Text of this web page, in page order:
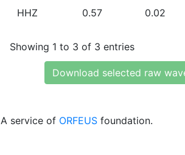
HHZ 0.57 0.02
Showing 1 to 3 of 3 entries
Download selected raw
A service of ORFEUS foundation.